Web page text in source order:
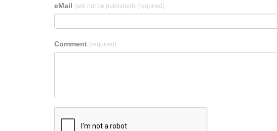
eMail (will not be published) (required)
Comment (required)